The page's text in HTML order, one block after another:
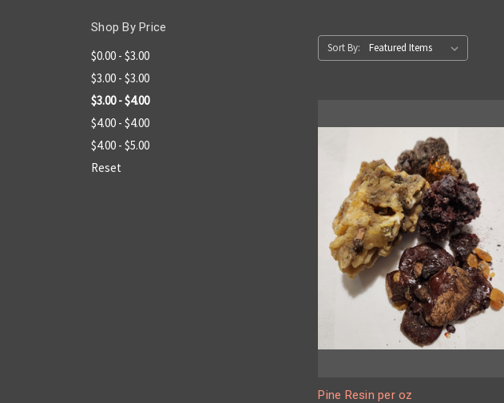
Shop By Price
$0.00 - $3.00
$3.00 - $3.00
$3.00 - $4.00
$4.00 - $4.00
$4.00 - $5.00
Reset
Sort By:
Pine Resin per oz